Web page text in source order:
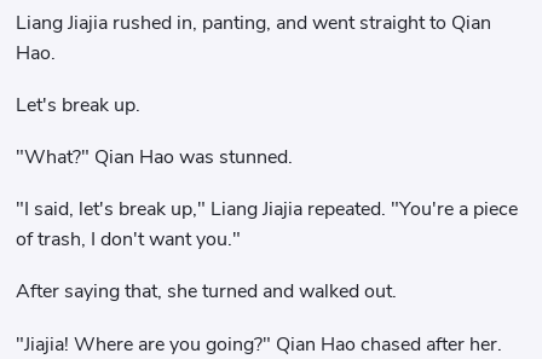
Liang Jiajia rushed in, panting, and went straight to Qian
Hao.
Let's break up.
"What?" Qian Hao was stunned.
"I said, let's break up," Liang Jiajia repeated. "You're a piece
of trash, I don't want you."
After saying that, she turned and walked out.
"Jiajia! Where are you going?" Qian Hao chased after her.